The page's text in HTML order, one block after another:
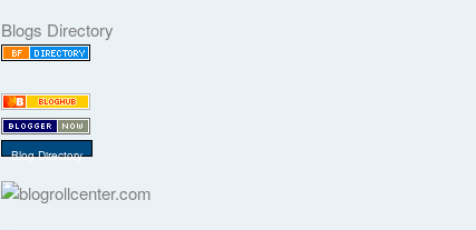
Blogs Directory
Blog Directory